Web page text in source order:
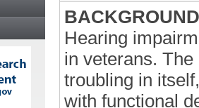
Hearing
in veterans.
troubling in
with functional